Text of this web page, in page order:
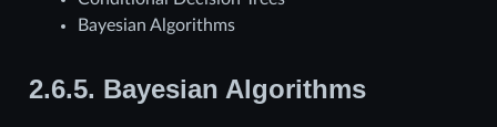
Bayesian Algorithms
2.6.5. Bayesian Algorithms